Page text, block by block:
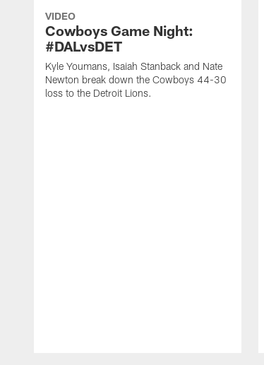
VIDEO
Cowboys Game Night:
#DALvsDET
Kyle Youmans, Isaiah Stanback and Nate
Newton break down the Cowboys 44-30
loss to the Detroit Lions.